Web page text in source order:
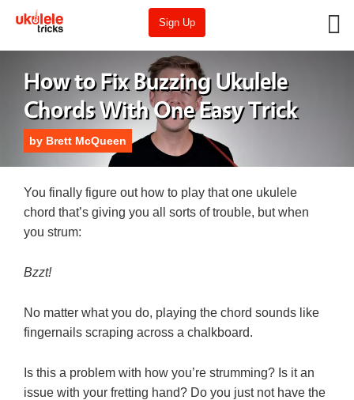
Sign Up
How to Fix Buzzing Ukulele
Chords With One Easy Trick
by Brett McQueen
You finally figure out how to play that one ukulele
chord that’s giving you all sorts of trouble, but when
you strum:
Bzzt!
No matter what you do, playing the chord sounds like
fingernails scraping across a chalkboard.
Is this a problem with how you’re strumming? Is it an
issue with your fretting hand? Do you just not have the